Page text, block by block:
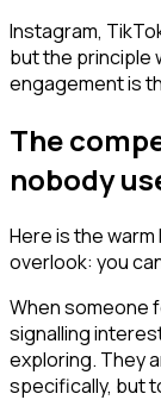
Instagram,
but the principle
engagement is
The
nobody
Here is the
overlook: you
When someone
signalling
exploring. They
specifically, but